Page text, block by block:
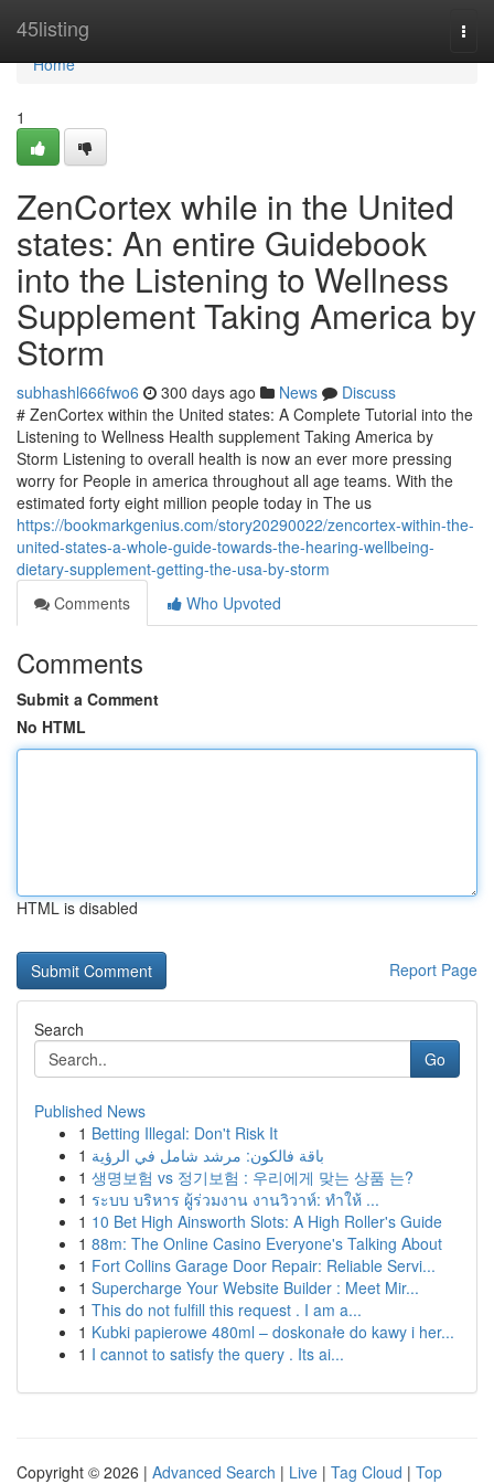
45listing
Home
Home
1
ZenCortex while in the United
states: An entire Guidebook
into the Listening to Wellness
Supplement Taking America by
Storm
subhashl666fwo6 300 days ago News
Discuss
# ZenCortex within the United states: A Complete Tutorial into the
Listening to Wellness Health supplement Taking America by
Storm Listening to overall health is now an ever more pressing
worry for People in america throughout all age teams. With the
estimated forty eight million people today in The us
https://bookmarkgenius.com/story20290022/zencortex-within-the-
united-states-a-whole-guide-towards-the-hearing-wellbeing-
dietary-supplement-getting-the-usa-by-storm
Comments
Who Upvoted
Comments
Submit a Comment
No HTML
HTML is disabled
Report Page
Search
Go
Published News
1 Betting Illegal: Don't Risk It
1 باقة فالكون: مرشد شامل في الرؤية
1 생명보험 vs 정기보험 : 우리에게 맞는 상품 는?
1 ระบบ บริหาร ผู้ร่วมงาน งานวิวาห์: ทำให้ ...
1 10 Bet High Ainsworth Slots: A High Roller's Guide
1 88m: The Online Casino Everyone's Talking About
1 Fort Collins Garage Door Repair: Reliable Servi...
1 Supercharge Your Website Builder : Meet Mir...
1 This do not fulfill this request . I am a...
1 Kubki papierowe 480ml – doskonałe do kawy i her...
1 I cannot to satisfy the query . Its ai...
Copyright © 2026 | Advanced Search | Live | Tag Cloud | Top